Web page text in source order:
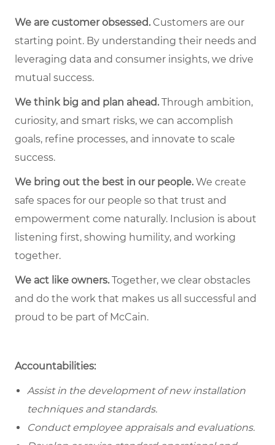
We are customer obsessed.Customers are our
starting point. By understanding their needs and
leveraging data and consumer insights, we drive
mutual success.
We think big and plan ahead.Through ambition,
curiosity, and smart risks, we can accomplish
goals, refine processes, and innovate to scale
success.
We bring out the best in our people.We create
safe spaces for our people so that trust and
empowerment come naturally. Inclusion is about
listening first, showing humility, and working
together.
We act like owners.Together, we clear obstacles
and do the work that makes us all successful and
proud to be part of McCain.
Accountabilities:
Assist in the development of new installation
techniques and standards.
Conduct employee appraisals and evaluations.